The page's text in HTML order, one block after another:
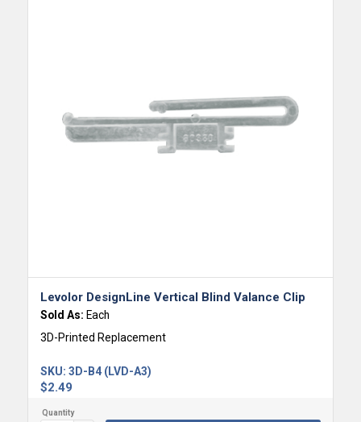
Levolor DesignLine Vertical Blind Valance Clip
Sold As: Each
3D-Printed Replacement
$2.49
SKU: 3D-B4 (LVD-A3)